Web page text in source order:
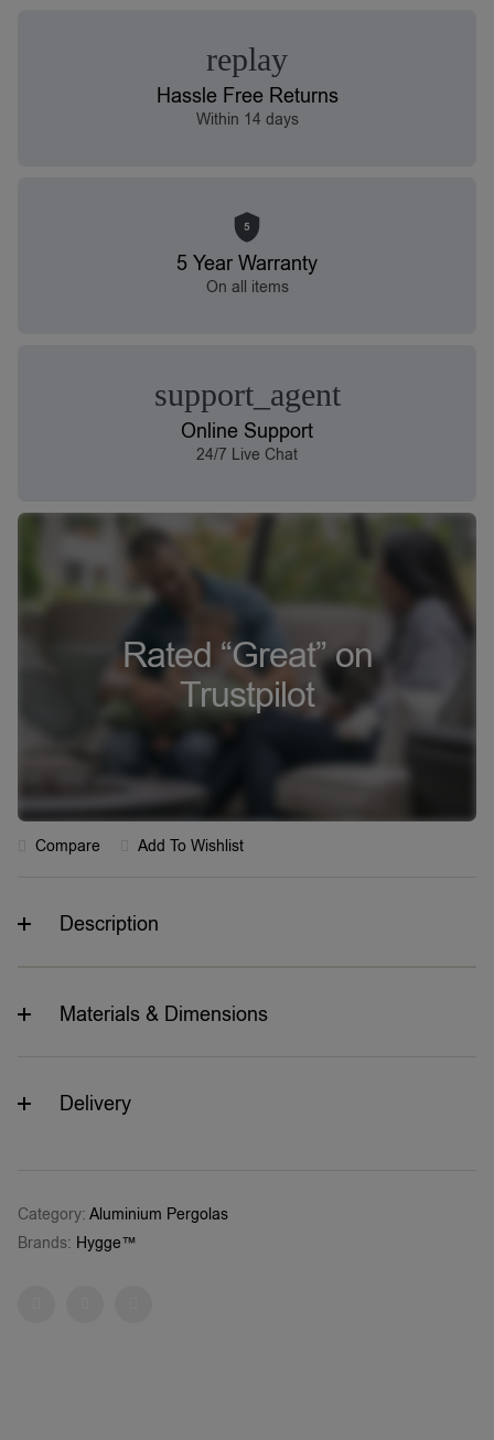
Hassle Free Returns
Within 14 days
5
5 Year Warranty
On all items
Online Support
24/7 Live Chat
Rated “Great” on
Trustpilot
Compare Add To Wishlist
Description
Materials & Dimensions
Delivery
Category: Aluminium Pergolas
Brands: Hygge™